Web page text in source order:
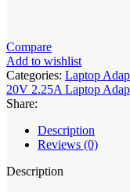
for-
ideapad-
100-
14IBY
100-
quantity
Compare
Add to wishlist
Categories: Laptop
20V 2.25A Laptop
Share:
Description
Reviews (0)
Description